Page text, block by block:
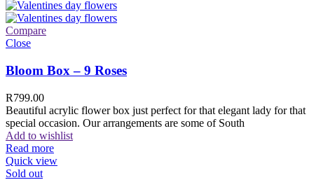
Compare
Close
Bloom Box – 9 Roses
R799.00
Beautiful acrylic flower box just perfect for that elegant lady for that
special occasion. Our arrangements are some of South
Add to wishlist
Read more
Quick view
Sold out